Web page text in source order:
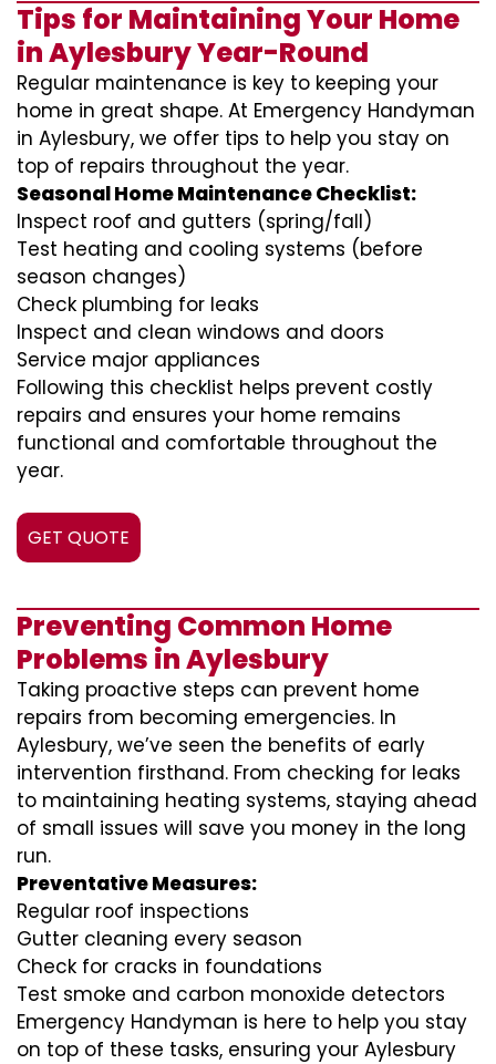
Tips for Maintaining Your Home
in Aylesbury Year-Round
Regular maintenance is key to keeping your
home in great shape. At Emergency Handyman
in Aylesbury, we offer tips to help you stay on
top of repairs throughout the year.
Seasonal Home Maintenance Checklist:
Inspect roof and gutters (spring/fall)
Test heating and cooling systems (before
season changes)
Check plumbing for leaks
Inspect and clean windows and doors
Service major appliances
Following this checklist helps prevent costly
repairs and ensures your home remains
functional and comfortable throughout the
year.
GET QUOTE
Preventing Common Home
Problems in Aylesbury
Taking proactive steps can prevent home
repairs from becoming emergencies. In
Aylesbury, we’ve seen the benefits of early
intervention firsthand. From checking for leaks
to maintaining heating systems, staying ahead
of small issues will save you money in the long
run.
Preventative Measures:
Regular roof inspections
Gutter cleaning every season
Check for cracks in foundations
Test smoke and carbon monoxide detectors
Emergency Handyman is here to help you stay
on top of these tasks, ensuring your Aylesbury